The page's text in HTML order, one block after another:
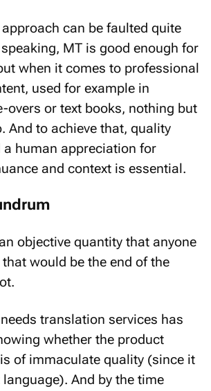
can be faulted quite
MT is good enough for
when it comes to professional
used for example in
overs or text books, nothing but
And to achieve that, quality
a human appreciation for
and context is essential.
objective quantity that anyone
would be the end of the
translation services has
whether the product
of immaculate quality (since it
And by the time